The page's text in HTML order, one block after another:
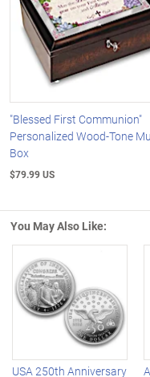
"Blessed First Communion"
Personalized Wood-Tone
Box
$79.99 US
You May Also Like:
Left Arrow
USA 250th Anniversary